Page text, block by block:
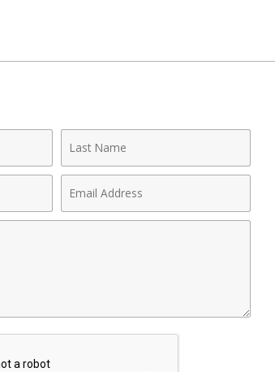
Name
Address